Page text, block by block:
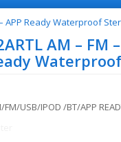
– APP Ready Waterproof
AM – FM
FM/USB/IPOD /BT/APP